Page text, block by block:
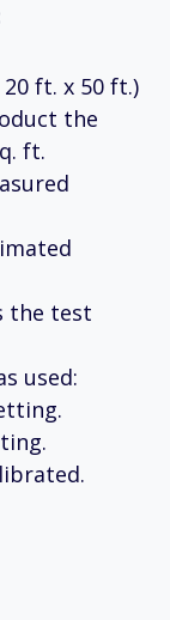
20 ft. x 50 ft.)
the
ft.
the test
used: